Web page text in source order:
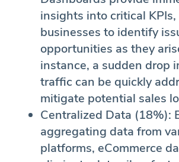
insights into critical
businesses to identify
opportunities as they
instance, a sudden drop
traffic can be quickly
mitigate potential sales
Centralized Data (18%):
aggregating data from
platforms, eCommerce